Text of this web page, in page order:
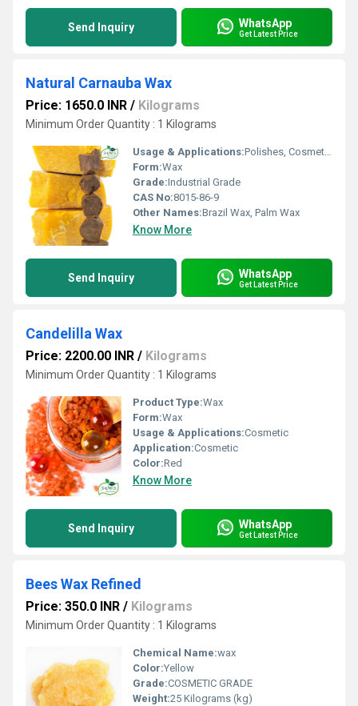
Send Inquiry WhatsApp
Get Latest Price
Natural Carnauba Wax
Price: 1650.0 INR / Kilograms
Minimum Order Quantity : 1 Kilograms
Usage & Applications:Polishes, Cosmetics, Pharmaceuticals, Food Coatings
Form:Wax
Grade:Industrial Grade
CAS No:8015-86-9
Other Names:Brazil Wax, Palm Wax
Know More
Send Inquiry WhatsApp
Get Latest Price
Candelilla Wax
Price: 2200.00 INR / Kilograms
Minimum Order Quantity : 1 Kilograms
Product Type:Wax
Form:Wax
Usage & Applications:Cosmetic
Application:Cosmetic
Color:Red
Know More
Send Inquiry WhatsApp
Get Latest Price
Bees Wax Refined
Price: 350.0 INR / Kilograms
Minimum Order Quantity : 1 Kilograms
Chemical Name:wax
Color:Yellow
Grade:COSMETIC GRADE
Weight:25 Kilograms (kg)